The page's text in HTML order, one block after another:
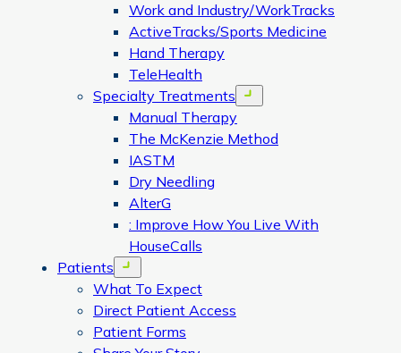
Work and Industry/WorkTracks
ActiveTracks/Sports Medicine
Hand Therapy
TeleHealth
Specialty Treatments
Open menu
Manual Therapy
The McKenzie Method
IASTM
Dry Needling
AlterG
: Improve How You Live With
HouseCalls
Patients
Open menu
What To Expect
Direct Patient Access
Patient Forms